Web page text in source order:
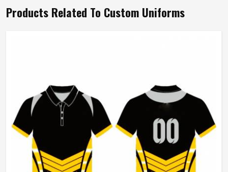
Products Related To Custom Uniforms